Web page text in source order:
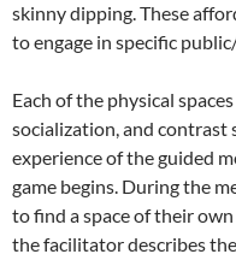
skinny dipping. These
to engage in specific
Each of the physical
socialization, and
experience of the guided
game begins. During the
to find a space of their
the facilitator describes